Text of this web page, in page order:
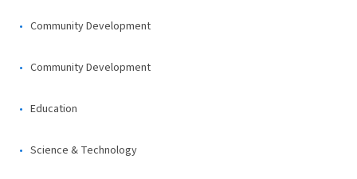
Community Development
Community Development
Education
Science & Technology